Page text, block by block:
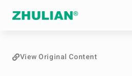
View Original Content